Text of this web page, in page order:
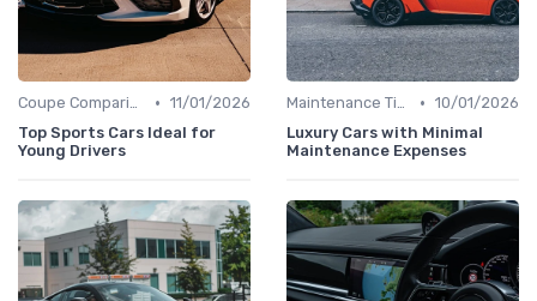
Coupe Comparisons • 11/01/2026
Top Sports Cars Ideal for
Young Drivers
Maintenance Tips • 10/01/2026
Luxury Cars with Minimal
Maintenance Expenses